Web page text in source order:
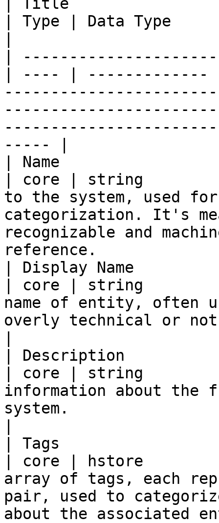
| Type | Data Type
|
| ---- | -------------
----- |
| Name
| core | string        |
to the system, used
categorization. It's
recognizable and
reference.
| Display Name
| core | string        |
name of entity, often
overly technical or
| Description
| core | string        |
information about the
system.
| Tags
| core | hstore
array of tags, each
pair, used to
about the associated